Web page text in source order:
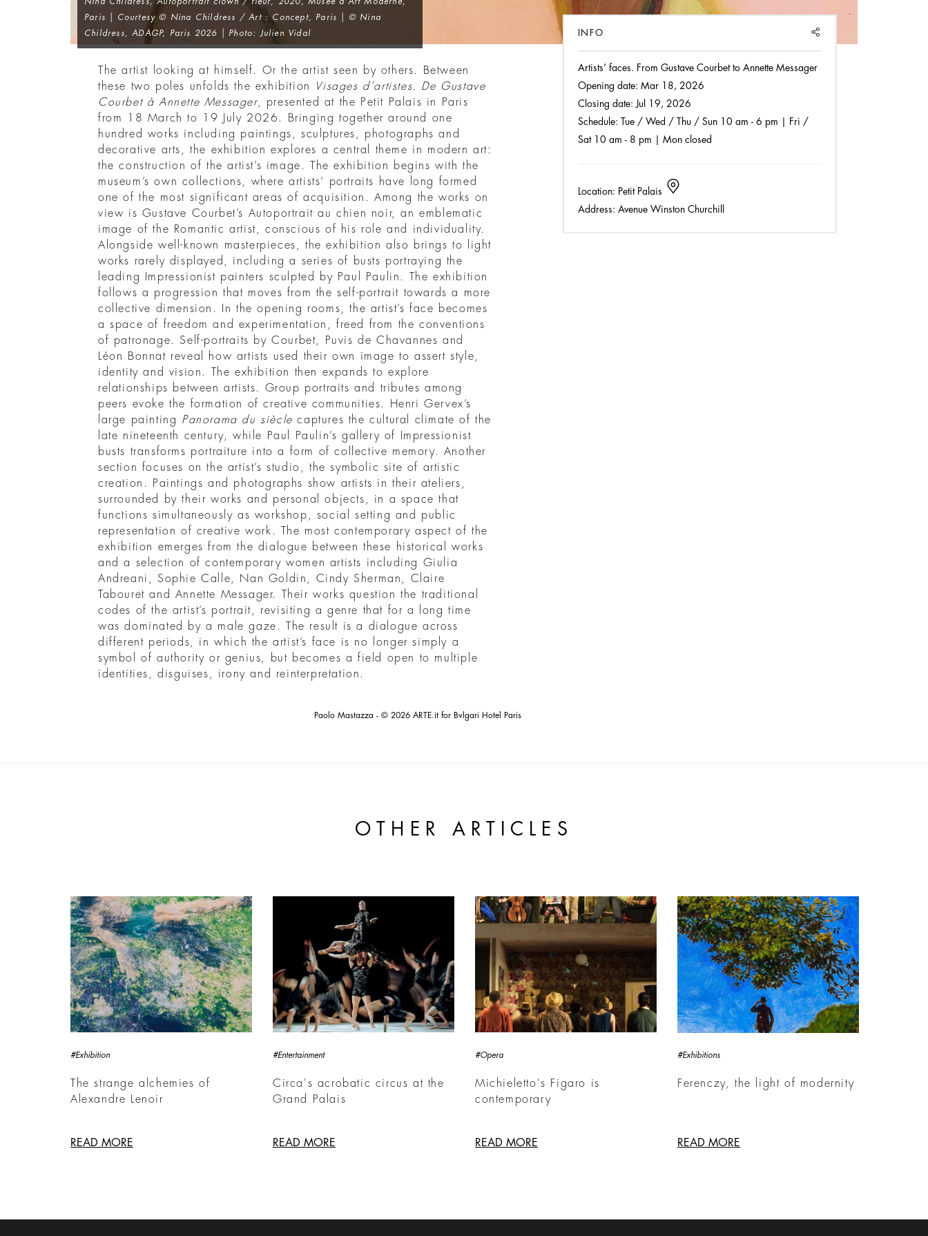
Paris | Courtesy © Nina Childress / Art : Concept, Paris | © Nina
Childress, ADAGP, Paris 2026 | Photo: Julien Vidal
INFO
Artists’ faces. From Gustave Courbet to Annette Messager
Opening date: Mar 18, 2026
Closing date: Jul 19, 2026
Schedule: Tue / Wed / Thu / Sun 10 am - 6 pm | Fri /
Sat 10 am - 8 pm | Mon closed
Location: Petit Palais
Address: Avenue Winston Churchill
The artist looking at himself. Or the artist seen by others. Between
these two poles unfolds the exhibition
Visages d’artistes. De Gustave
Courbet à Annette Messager, presented at the Petit Palais in Paris
from 18 March to 19 July 2026. Bringing together around one
hundred works including paintings, sculptures, photographs and
decorative arts, the exhibition explores a central theme in modern art:
the construction of the artist’s image. The exhibition begins with the
museum’s own collections, where artists’ portraits have long formed
one of the most significant areas of acquisition. Among the works on
view is Gustave Courbet’s Autoportrait au chien noir, an emblematic
image of the Romantic artist, conscious of his role and individuality.
Alongside well-known masterpieces, the exhibition also brings to light
works rarely displayed, including a series of busts portraying the
leading Impressionist painters sculpted by Paul Paulin. The exhibition
follows a progression that moves from the self-portrait towards a more
collective dimension. In the opening rooms, the artist’s face becomes
a space of freedom and experimentation, freed from the conventions
of patronage. Self-portraits by Courbet, Puvis de Chavannes and
Léon Bonnat reveal how artists used their own image to assert style,
identity and vision. The exhibition then expands to explore
relationships between artists. Group portraits and tributes among
peers evoke the formation of creative communities. Henri Gervex’s
large painting Panorama du siècle captures the cultural climate of the
late nineteenth century, while Paul Paulin’s gallery of Impressionist
busts transforms portraiture into a form of collective memory. Another
section focuses on the artist’s studio, the symbolic site of artistic
creation. Paintings and photographs show artists in their ateliers,
surrounded by their works and personal objects, in a space that
functions simultaneously as workshop, social setting and public
representation of creative work. The most contemporary aspect of the
exhibition emerges from the dialogue between these historical works
and a selection of contemporary women artists including Giulia
Andreani, Sophie Calle, Nan Goldin, Cindy Sherman, Claire
Tabouret and Annette Messager. Their works question the traditional
codes of the artist’s portrait, revisiting a genre that for a long time
was dominated by a male gaze. The result is a dialogue across
different periods, in which the artist’s face is no longer simply a
symbol of authority or genius, but becomes a field open to multiple
identities, disguises, irony and reinterpretation.
Paolo Mastazza - © 2026 ARTE.it for Bvlgari Hotel Paris
OTHER ARTICLES
#Exhibition
The strange alchemies of
Alexandre Lenoir
READ MORE
#Entertainment
Circa's acrobatic circus at the
Grand Palais
READ MORE
#Opera
Michieletto's Figaro is
contemporary
READ MORE
#Exhibitions
Ferenczy, the light of modernity
READ MORE